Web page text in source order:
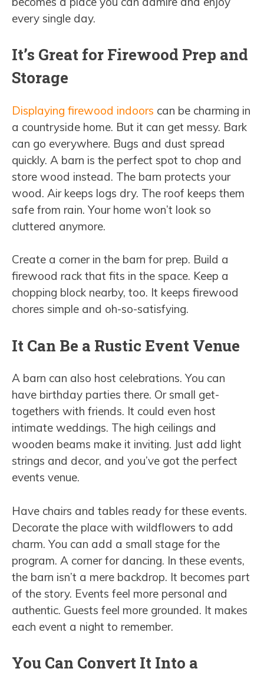
every single day.
It’s Great for Firewood Prep and
Storage
Displaying firewood indoors can be charming in
a countryside home. But it can get messy. Bark
can go everywhere. Bugs and dust spread
quickly. A barn is the perfect spot to chop and
store wood instead. The barn protects your
wood. Air keeps logs dry. The roof keeps them
safe from rain. Your home won’t look so
cluttered anymore.
Create a corner in the barn for prep. Build a
firewood rack that fits in the space. Keep a
chopping block nearby, too. It keeps firewood
chores simple and oh-so-satisfying.
It Can Be a Rustic Event Venue
A barn can also host celebrations. You can
have birthday parties there. Or small get-
togethers with friends. It could even host
intimate weddings. The high ceilings and
wooden beams make it inviting. Just add light
strings and decor, and you’ve got the perfect
events venue.
Have chairs and tables ready for these events.
Decorate the place with wildflowers to add
charm. You can add a small stage for the
program. A corner for dancing. In these events,
the barn isn’t a mere backdrop. It becomes part
of the story. Events feel more personal and
authentic. Guests feel more grounded. It makes
each event a night to remember.
You Can Convert It Into a